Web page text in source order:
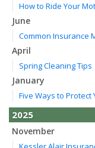
How to Ride Your
June
Common Insurance
April
Spring Cleaning Tips
January
Five Ways to Protect
2025
November